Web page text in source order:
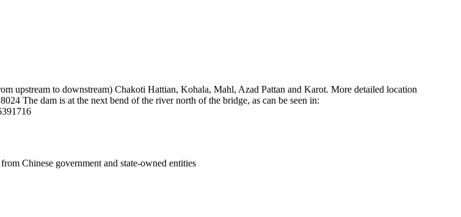
upstream to downstream) Chakoti Hattian, Kohala, Mahl, Azad Pattan and Karot. More detailed location
The dam is at the next bend of the river north of the bridge, as can be seen in:
Chinese government and state-owned entities